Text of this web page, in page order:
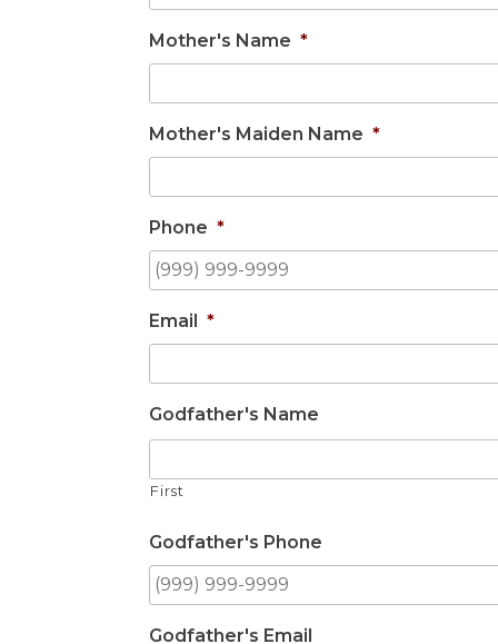
Mother's Name *
Mother's Maiden Name *
Phone *
Email *
Godfather's Name
First
Godfather's Phone
Godfather's Email